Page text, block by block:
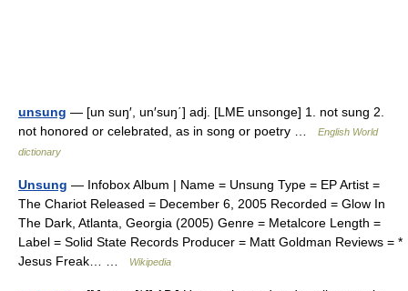
unsung — [un suŋ′, un′suŋ΄] adj. [LME unsonge] 1. not sung 2.
not honored or celebrated, as in song or poetry …
English World
dictionary
Unsung — Infobox Album | Name = Unsung Type = EP Artist =
The Chariot Released = December 6, 2005 Recorded = Glow In
The Dark, Atlanta, Georgia (2005) Genre = Metalcore Length =
Label = Solid State Records Producer = Matt Goldman Reviews = *
Jesus Freak… …
Wikipedia